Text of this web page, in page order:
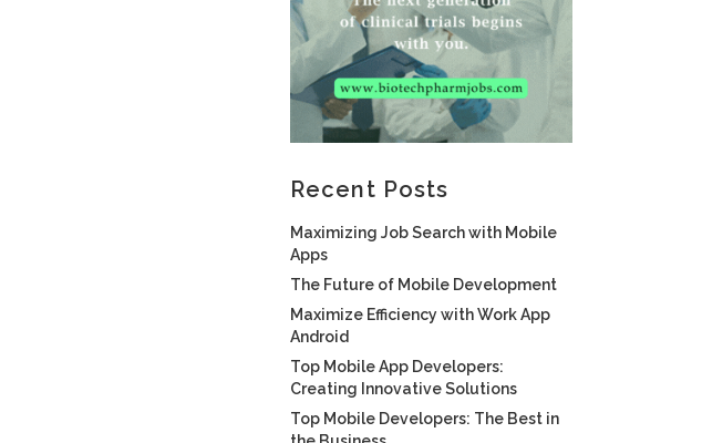
Recent Posts
Maximizing Job Search with Mobile
Apps
The Future of Mobile Development
Maximize Efficiency with Work App
Android
Top Mobile App Developers:
Creating Innovative Solutions
Top Mobile Developers: The Best in